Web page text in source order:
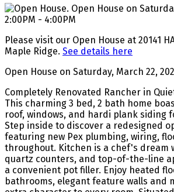
Please visit our Open House at 20141
Maple Ridge. See details here
Open House on Saturday, March 22,
Completely Renovated Rancher in
This charming 3 bed, 2 bath home
roof, windows, and hardi plank siding
Step inside to discover a redesigned
featuring new Pex plumbing, wiring,
throughout. Kitchen is a chef's dream
quartz counters, and top-of-the-line
a convenient pot filler. Enjoy heated
bathrooms, elegant feature walls and